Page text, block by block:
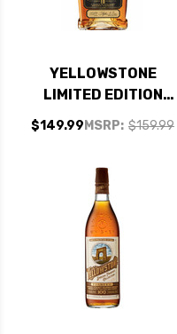
YELLOWSTONE
LIMITED EDITION
10TH ANNIVERSARY
10 YEAR BOURBON
MSRP: $159.99
$149.99